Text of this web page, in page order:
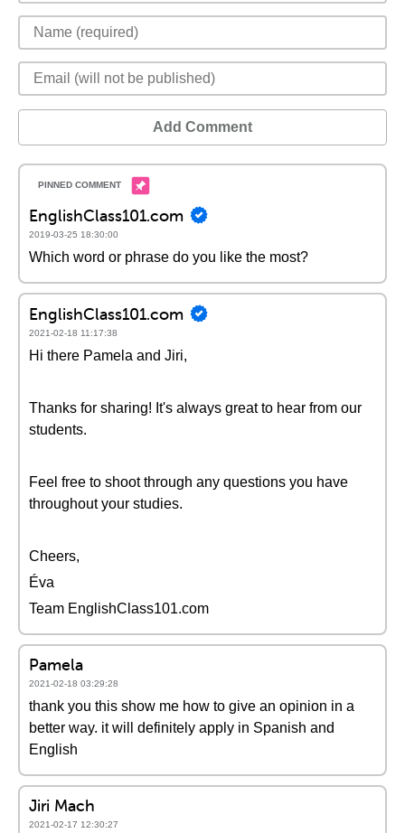
Add Comment
EnglishClass101.com
2019-03-25 18:30:00
Which word or phrase do you like the most?
EnglishClass101.com
2021-02-18 11:17:38
Hi there Pamela and Jiri,
Thanks for sharing! It's always great to hear from our
students.
Feel free to shoot through any questions you have
throughout your studies.
Cheers,
Éva
Team EnglishClass101.com
Pamela
2021-02-18 03:29:28
thank you this show me how to give an opinion in a
better way. it will definitely apply in Spanish and
English
Jiri Mach
2021-02-17 12:30:27